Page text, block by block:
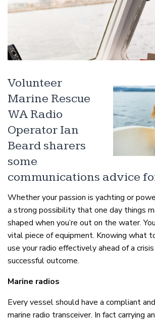
Volunteer
Marine Rescue
WA Radio
Operator Ian
Beard sharers
some
communications advice
Whether your passion is yachting or
a strong possibility that one day things
shaped when you’re out on the water.
vital piece of equipment. Knowing what
use your radio effectively ahead of a
successful outcome.
Marine radios
Every vessel should have a compliant
marine radio transceiver. In fact carrying